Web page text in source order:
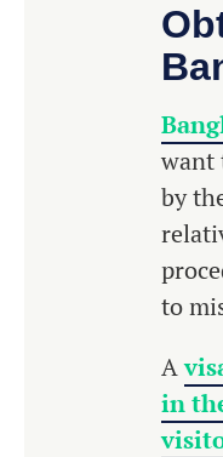
want
by
to
A
in